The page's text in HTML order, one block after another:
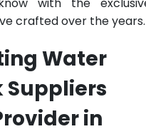
with the
crafted over the years.
Water
Suppliers
in